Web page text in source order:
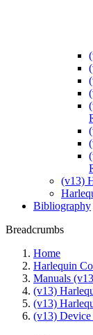
(v13)
Bibliography
Breadcrumbs
Home
Harlequin
Manuals
(v13)
(v13)
(v13) Device